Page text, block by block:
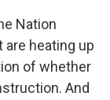
Nation
heating up
of whether
And